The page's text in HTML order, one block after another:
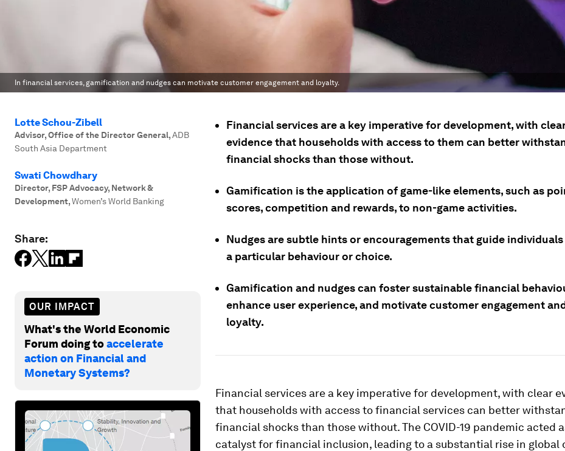
In financial services, gamification and nudges can motivate customer engagement and loyalty.
Lotte Schou-Zibell
Advisor, Office of the Director General,ADB
South Asia Department
Swati Chowdhary
Director, FSP Advocacy, Network &
Development,Women’s World Banking
Share:
OUR IMPACT
What's the World Economic
Forum doing toaccelerate
action on Financial and
Monetary Systems?
Financial services are a key imperative for development, with
evidence that households with access to them can better
financial shocks than those without.
Gamification is the application of game-like elements, such as
scores, competition and rewards, to non-game activities.
Nudges are subtle hints or encouragements that guide
a particular behaviour or choice.
Gamification and nudges can foster sustainable financial
enhance user experience, and motivate customer engagement
loyalty.
Financial services are a key imperative for development, with clear
that households with access to financial services can better
financial shocks than those without. The COVID-19 pandemic acted
catalyst for financial inclusion, leading to a substantial rise in global